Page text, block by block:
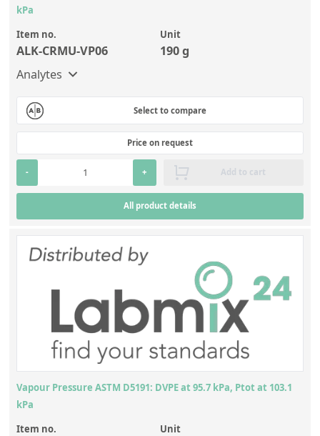
kPa
Item no.
ALK-CRMU-VP06
Unit
190 g
Analytes
Select to compare
Price on request
- + Add to cart
All product details
Vapour Pressure ASTM D5191: DVPE at 95.7 kPa, Ptot at 103.1
kPa
Item no.
Unit